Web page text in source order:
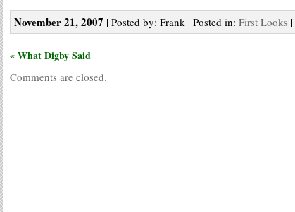
November 21, 2007 | Posted by: Frank | Posted in: First Looks |
« What Digby Said
Comments are closed.